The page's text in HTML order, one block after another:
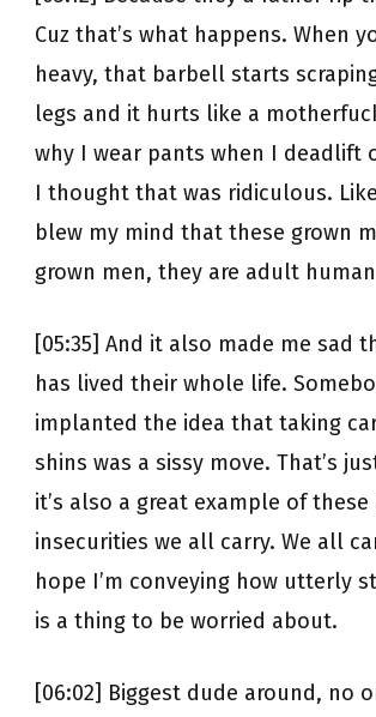
Cuz that’s what happens. When
heavy, that barbell starts
legs and it hurts like a
why I wear pants when I deadlift
I thought that was ridiculous.
blew my mind that these grown
grown men, they are adult
[05:35] And it also made me sad
has lived their whole life.
implanted the idea that taking
shins was a sissy move. That’s
it’s also a great example of these
insecurities we all carry. We all
hope I’m conveying how utterly
is a thing to be worried about.
[06:02] Biggest dude around, no